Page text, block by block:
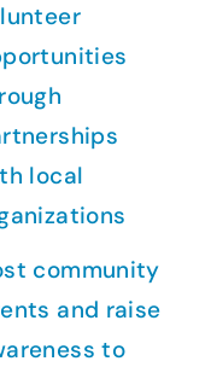
local
community
and raise
to